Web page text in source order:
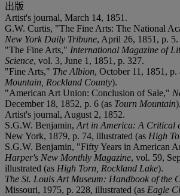
出版
Artist's journal, March 14, 1851.
G.W. Curtis, "The Fine Arts: The National
New York Daily Tribune, April 26, 1851, p. 5.
"The Fine Arts," International Magazine of
Science, vol. 3, June 1, 1851, p. 327.
"Fine Arts," The Albion, October 11, 1851, p.
Mountain, Rockland County).
"American Art Union: Conclusion of Sale,"
December 18, 1852, p. 6 (as Tourn Mountain).
Artist's journal, August 2, 1852.
S.G.W. Benjamin, Art in America: A Critical
New York, 1879, p. 74, illustrated (as High
S.G.W. Benjamin, "Fifty Years in American
Harper's New Monthly Magazine, vol. 59,
illustrated (as High Torn, Rockland Lake).
The St. Louis Art Museum: Handbook of the
Missouri, 1975, p. 228, illustrated (as Eagle